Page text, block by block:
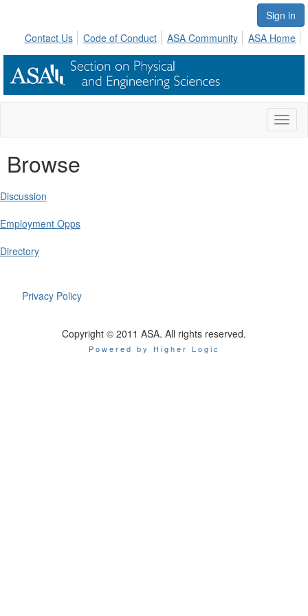
Sign in
Contact Us
Code of Conduct ASA Community ASA Home
Browse
Discussion
Employment Opps
Directory
Privacy Policy
Copyright © 2011 ASA. All rights reserved.
Powered by Higher Logic